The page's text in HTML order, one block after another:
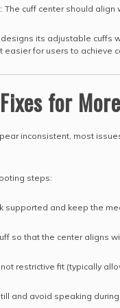
The cuff center should
its adjustable cuffs
easier for users to achieve
for
inconsistent, most
steps:
supported and keep the
so that the center aligns
restrictive fit (typically
and avoid speaking